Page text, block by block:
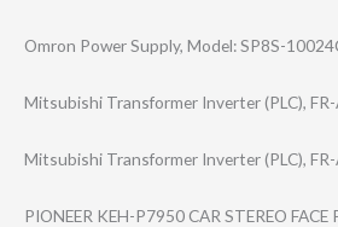
Omron Power Supply, Model: SP8S-
Mitsubishi Transformer Inverter (PLC),
Mitsubishi Transformer Inverter (PLC),
PIONEER KEH-P7950 CAR STEREO FACE